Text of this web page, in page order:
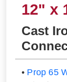
12" x
Cast
• Prop 65